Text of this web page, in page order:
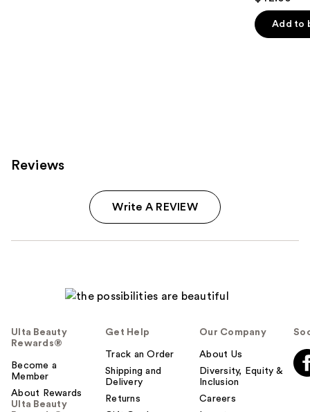
out
of
5
Add to
Reviews
Write A REVIEW
Ulta Beauty
Rewards®
Become a
Member
About Rewards
Ulta Beauty
Get Help
Track an Order
Shipping and
Delivery
Returns
Our Company
About Us
Diversity, Equity &
Inclusion
Careers